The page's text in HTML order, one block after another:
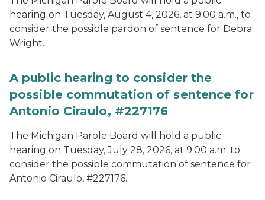
hearing on Tuesday, August 4, 2026, at 9:00 a.m., to
consider the possible pardon of sentence for Debra
Wright.
A public hearing to consider the
possible commutation of sentence for
Antonio Ciraulo, #227176
The Michigan Parole Board will hold a public
hearing on Tuesday, July 28, 2026, at 9:00 a.m. to
consider the possible commutation of sentence for
Antonio Ciraulo, #227176.